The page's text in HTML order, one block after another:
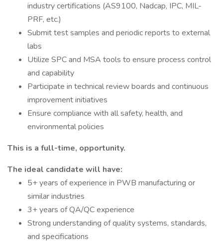
industry certifications (AS9100, Nadcap, IPC, MIL-
PRF, etc.)
Submit test samples and periodic reports to external
labs
Utilize SPC and MSA tools to ensure process control
and capability
Participate in technical review boards and continuous
improvement initiatives
Ensure compliance with all safety, health, and
environmental policies
This is a full-time, opportunity.
The ideal candidate will have:
5+ years of experience in PWB manufacturing or
similar industries
3+ years of QA/QC experience
Strong understanding of quality systems, standards,
and specifications